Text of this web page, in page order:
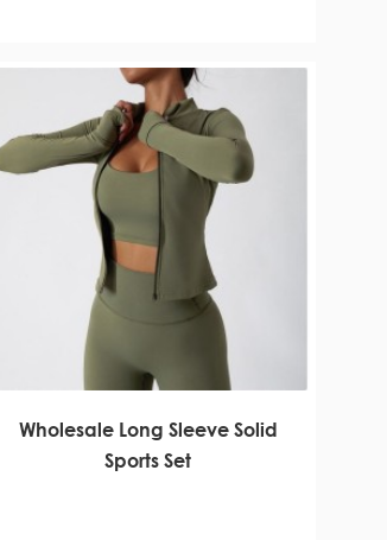
Wholesale Long Sleeve Solid
Sports Set